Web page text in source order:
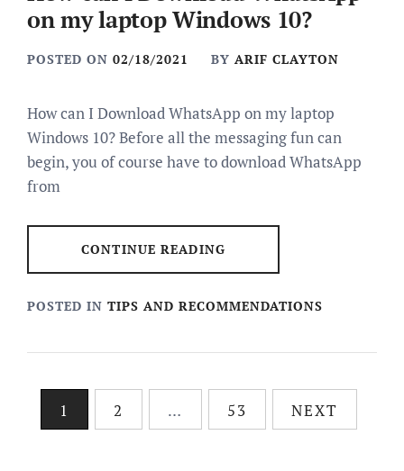
on my laptop Windows 10?
POSTED ON 02/18/2021 BY ARIF CLAYTON
How can I Download WhatsApp on my laptop
Windows 10? Before all the messaging fun can
begin, you of course have to download WhatsApp
from
CONTINUE READING
POSTED IN TIPS AND RECOMMENDATIONS
Posts1 2 … 53 NEXT